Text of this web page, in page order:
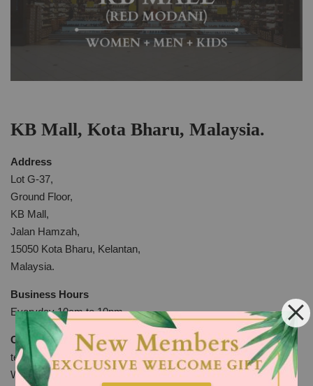
KB Mall, Kota Bharu, Malaysia.
Address
Lot G-37,
Ground Floor,
KB Mall,
Jalan Hamzah,
15050 Kota Bharu, Kelantan,
Malaysia.
Business Hours
Everyday 10am to 10pm
Contact
tel: +609-7439908
WhatsApp: http://bit.ly/2KYdkli